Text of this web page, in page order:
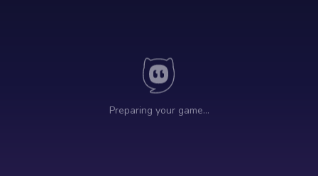
Preparing your game…